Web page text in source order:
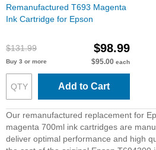
Remanufactured T693 Magenta
Ink Cartridge for Epson
$131.99 $98.99
Buy 3 or more $95.00 each
Add to Cart
Our remanufactured replacement for
magenta 700ml ink cartridges are
deliver optimal performance and high